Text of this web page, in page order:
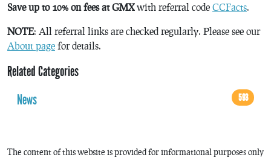
Save up to 10% on fees at GMXwith referral code CCFacts.
NOTE: All referral links are checked regularly. Please see our
About page for details.
Related Categories
News
593
The content of this website is provided for informational purposes only